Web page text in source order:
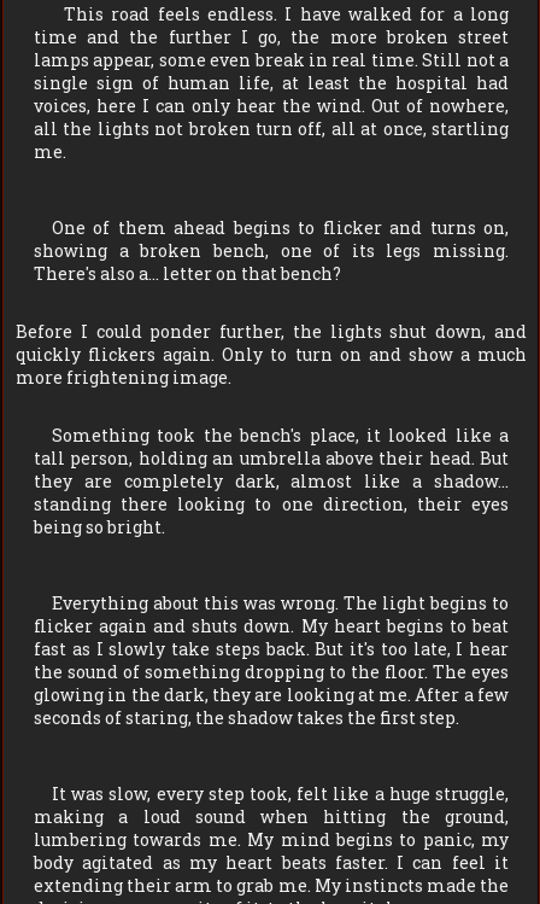
This road feels endless. I have walked for a long
time and the further I go, the more broken street
lamps appear, some even break in real time. Still not a
single sign of human life, at least the hospital had
voices, here I can only hear the wind. Out of nowhere,
all the lights not broken turn off, all at once, startling
me.
One of them ahead begins to flicker and turns on,
showing a broken bench, one of its legs missing.
There's also a… letter on that bench?
Before I could ponder further, the lights shut down, and
quickly flickers again. Only to turn on and show a much
more frightening image.
Something took the bench's place, it looked like a
tall person, holding an umbrella above their head. But
they are completely dark, almost like a shadow…
standing there looking to one direction, their eyes
being so bright.
Everything about this was wrong. The light begins to
flicker again and shuts down. My heart begins to beat
fast as I slowly take steps back. But it's too late, I hear
the sound of something dropping to the floor. The eyes
glowing in the dark, they are looking at me. After a few
seconds of staring, the shadow takes the first step.
It was slow, every step took, felt like a huge struggle,
making a loud sound when hitting the ground,
lumbering towards me. My mind begins to panic, my
body agitated as my heart beats faster. I can feel it
extending their arm to grab me. My instincts made the